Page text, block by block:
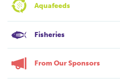
Aquafeeds
Fisheries
From Our Sponsors